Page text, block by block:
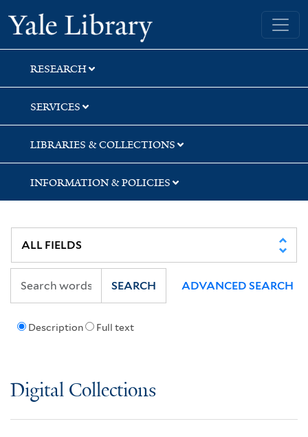
Skip
to
search
Skip
to
main
content
Skip
to
first
result
Yale University Library
RESEARCH
SERVICES
LIBRARIES & COLLECTIONS
INFORMATION & POLICIES
Description Full text
SEARCH ADVANCED SEARCH
Digital Collections